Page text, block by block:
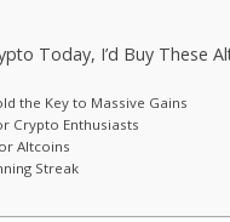
Today, I’d Buy These
the Key to Massive Gains
Crypto Enthusiasts
Altcoins
Streak